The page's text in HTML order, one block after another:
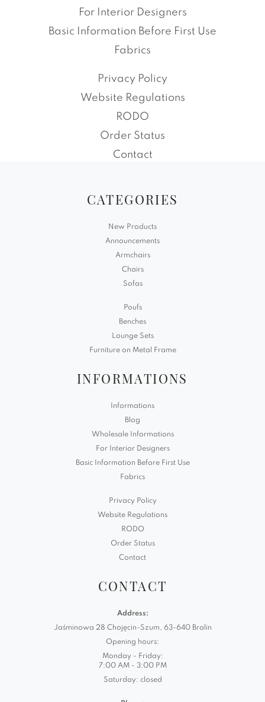
For Interior Designers
Basic Information Before First Use
Fabrics
Privacy Policy
Website Regulations
RODO
Order Status
Contact
CATEGORIES
New Products
Announcements
Armchairs
Chairs
Sofas
Poufs
Benches
Lounge Sets
Furniture on Metal Frame
INFORMATIONS
Informations
Blog
Wholesale Informations
For Interior Designers
Basic Information Before First Use
Fabrics
Privacy Policy
Website Regulations
RODO
Order Status
Contact
CONTACT
Address:
Jaśminowa 28 Chojęcin-Szum, 63-640 Bralin
Opening hours:
Monday - Friday:
7:00 AM - 3:00 PM
Saturday: closed